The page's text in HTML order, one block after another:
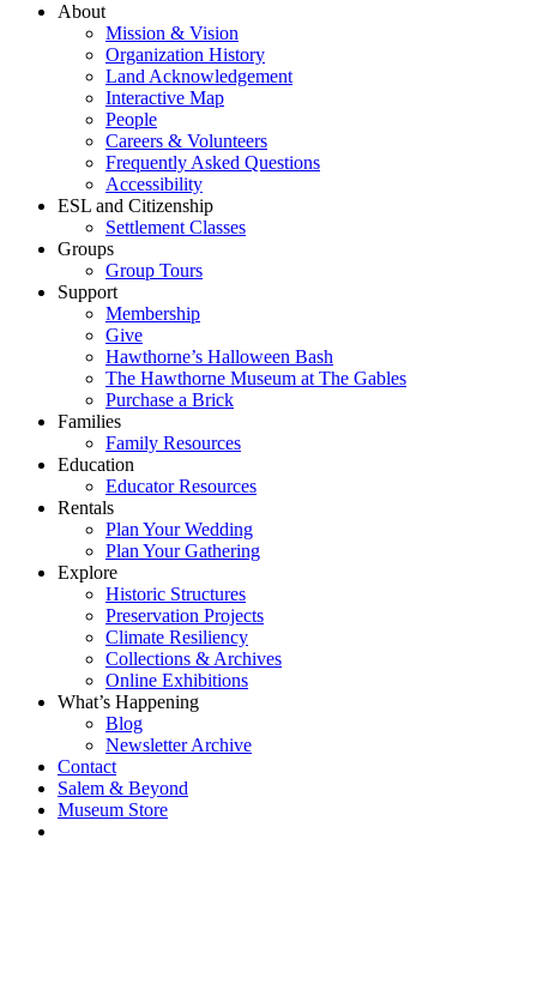
About
Mission & Vision
Organization History
Land Acknowledgement
Interactive Map
People
Careers & Volunteers
Frequently Asked Questions
Accessibility
ESL and Citizenship
Settlement Classes
Groups
Group Tours
Support
Membership
Give
Hawthorne’s Halloween Bash
The Hawthorne Museum at The Gables
Purchase a Brick
Families
Family Resources
Education
Educator Resources
Rentals
Plan Your Wedding
Plan Your Gathering
Explore
Historic Structures
Preservation Projects
Climate Resiliency
Collections & Archives
Online Exhibitions
What’s Happening
Blog
Newsletter Archive
Contact
Salem & Beyond
Museum Store